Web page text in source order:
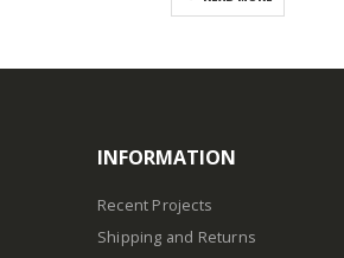
INFORMATION
Recent Projects
Shipping and Returns